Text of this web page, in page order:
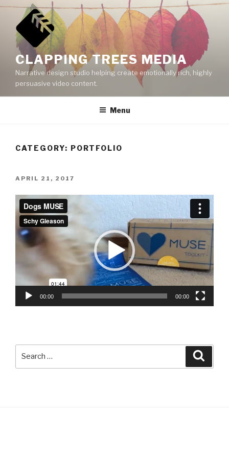
Skip
content
CLAPPING TREES MEDIA
Narrative design studio helping create emotionally rich, highly
persuasive video content.
Menu
CATEGORY: PORTFOLIO
POSTED
APRIL 21, 2017
Video
Player
00:00 00:00